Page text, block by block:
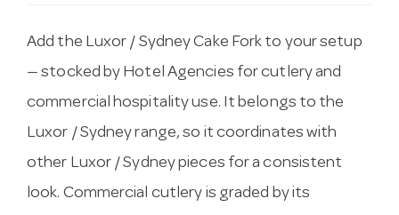
Add the Luxor / Sydney Cake Fork to your setup
— stocked by Hotel Agencies for cutlery and
commercial hospitality use. It belongs to the
Luxor / Sydney range, so it coordinates with
other Luxor / Sydney pieces for a consistent
look. Commercial cutlery is graded by its